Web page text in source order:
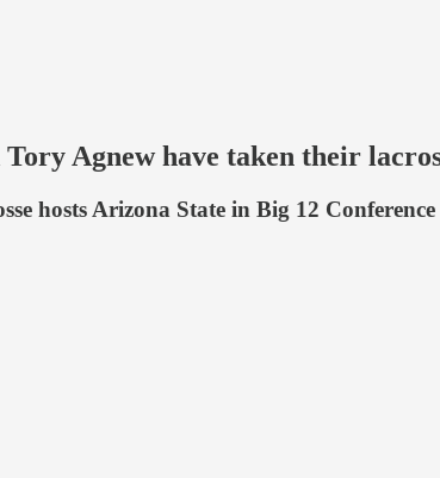
Tory Agnew have taken their
hosts Arizona State in Big 12